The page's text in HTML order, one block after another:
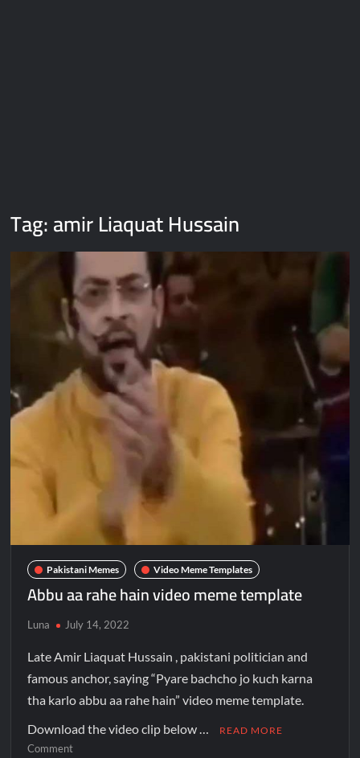
Tag:amir Liaquat Hussain
Pakistani Memes Video Meme Templates
Abbu aa rahe hain video meme template
Luna July 14, 2022
Late Amir Liaquat Hussain , pakistani politician and
famous anchor, saying “Pyare bachcho jo kuch karna
tha karlo abbu aa rahe hain” video meme template.
Download the video clip below …
READ MORE
Comment